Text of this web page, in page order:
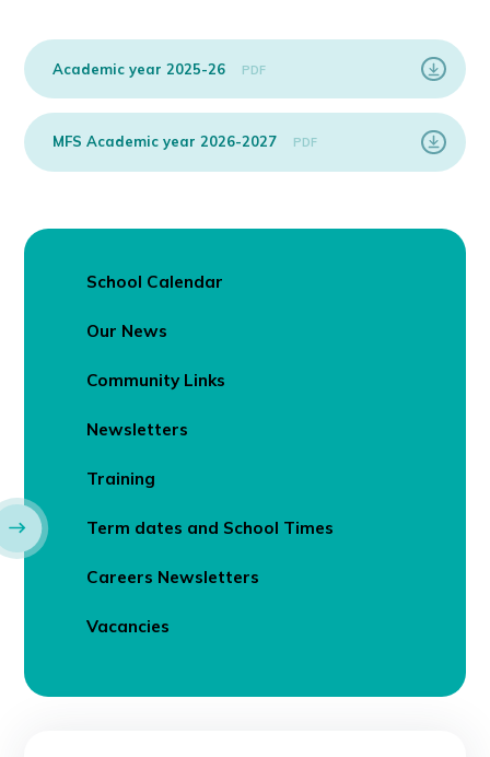
Academic year 2025-26 PDF
MFS Academic year 2026-2027 PDF
School Calendar
Our News
Community Links
Newsletters
Training
Term dates and School Times
Careers Newsletters
Vacancies